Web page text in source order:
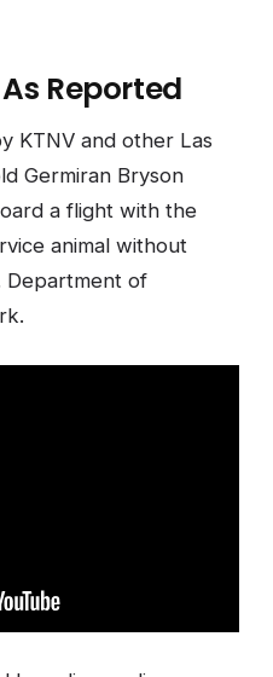
Reported
KTNV and other Las
Germiran Bryson
a flight with the
animal without
Department of